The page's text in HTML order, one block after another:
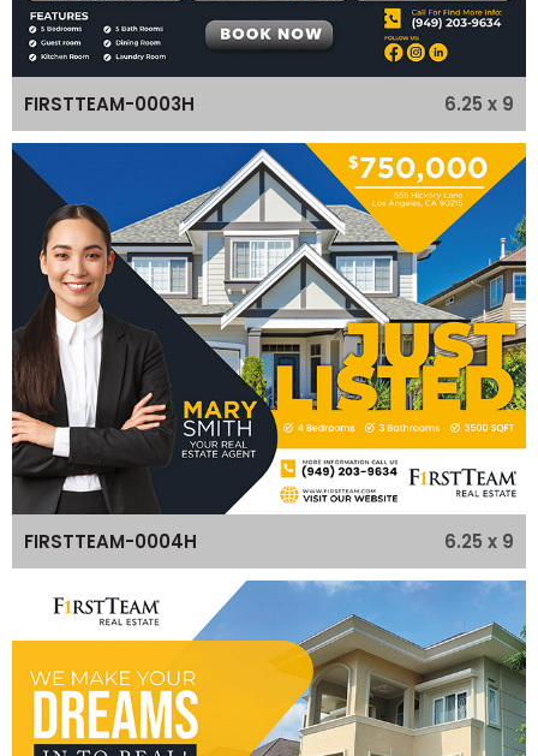
FIRSTTEAM-0003H 6.25 x 9
FIRSTTEAM-0004H 6.25 x 9